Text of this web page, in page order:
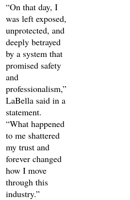
“On that day, I
was left exposed,
unprotected, and
deeply betrayed
by a system that
promised safety
and
professionalism,”
LaBella said in a
statement.
“What happened
to me shattered
my trust and
forever changed
how I move
through this
industry.”